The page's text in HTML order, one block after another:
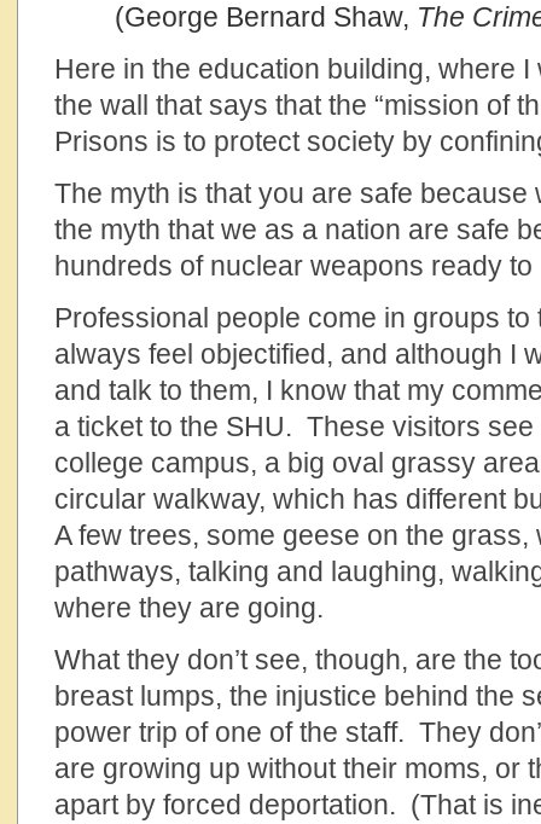
(George Bernard Shaw, The
Here in the education building, where I
the wall that says that the “mission of
Prisons is to protect society by
The myth is that you are safe because
the myth that we as a nation are safe
hundreds of nuclear weapons ready to
Professional people come in groups
always feel objectified, and although I
and talk to them, I know that my
a ticket to the SHU. These visitors
college campus, a big oval grassy
circular walkway, which has different
A few trees, some geese on the
pathways, talking and laughing,
where they are going.
What they don’t see, though, are the
breast lumps, the injustice behind the
power trip of one of the staff. They
are growing up without their moms, or
apart by forced deportation. (That is